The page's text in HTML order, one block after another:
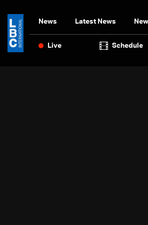
News Latest News
Live Schedule